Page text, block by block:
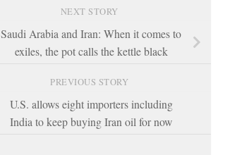
NEXT STORY
Saudi Arabia and Iran: When it comes to
exiles, the pot calls the kettle black
PREVIOUS STORY
U.S. allows eight importers including
India to keep buying Iran oil for now